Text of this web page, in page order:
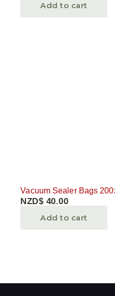
Add to cart
Vacuum Sealer Bags
NZD$ 40.00
Add to cart